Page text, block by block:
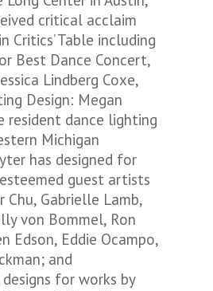
critical acclaim
Critics’ Table including
Best Dance Concert,
Lindberg Coxe,
Design: Megan
resident dance lighting
Michigan
has designed for
guest artists
Chu, Gabrielle Lamb,
von Bommel, Ron
Edson, Eddie Ocampo,
and
for works by